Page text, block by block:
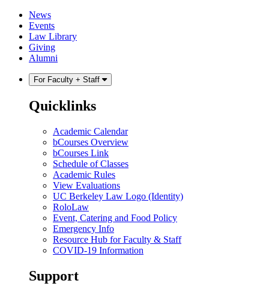
Skip
content
Skip
main
menu
News
Events
Law Library
Giving
Alumni
For Faculty + Staff
Quicklinks
Academic Calendar
bCourses Overview
bCourses Link
Schedule of Classes
Academic Rules
View Evaluations
UC Berkeley Law Logo (Identity)
RoloLaw
Event, Catering and Food Policy
Emergency Info
Resource Hub for Faculty & Staff
COVID-19 Information
Support